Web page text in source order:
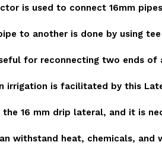
is used to connect 16mm
to another is done by using tee
for reconnecting two ends
irrigation is facilitated by this
16 mm drip lateral, and it is
withstand heat, chemicals, and